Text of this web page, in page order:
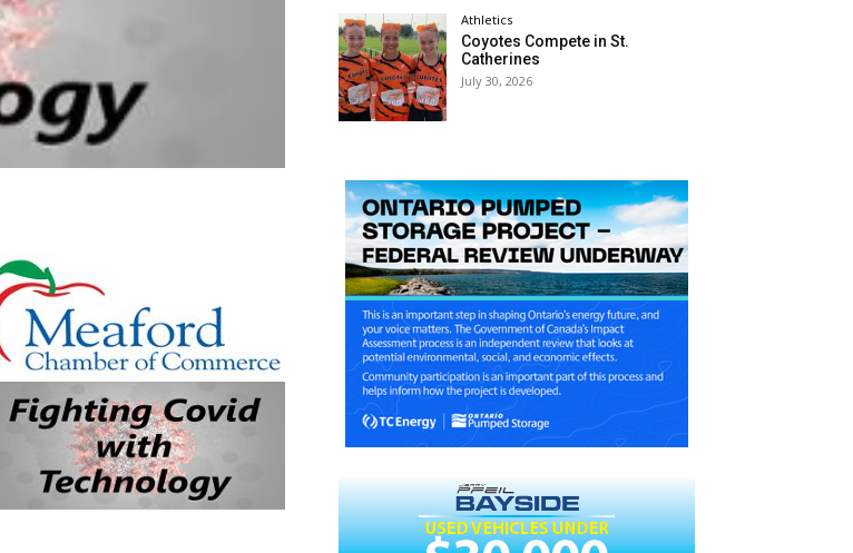
Athletics
Coyotes Compete in St.
Catherines
July 30, 2026